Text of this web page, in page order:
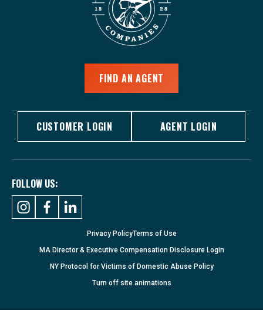
FIND AN AGENT
CUSTOMER LOGIN AGENT LOGIN
FOLLOW US:
Privacy PolicyTerms of Use
MA Director & Executive Compensation Disclosure Login
NY Protocol for Victims of Domestic Abuse Policy
Turn offsite animations